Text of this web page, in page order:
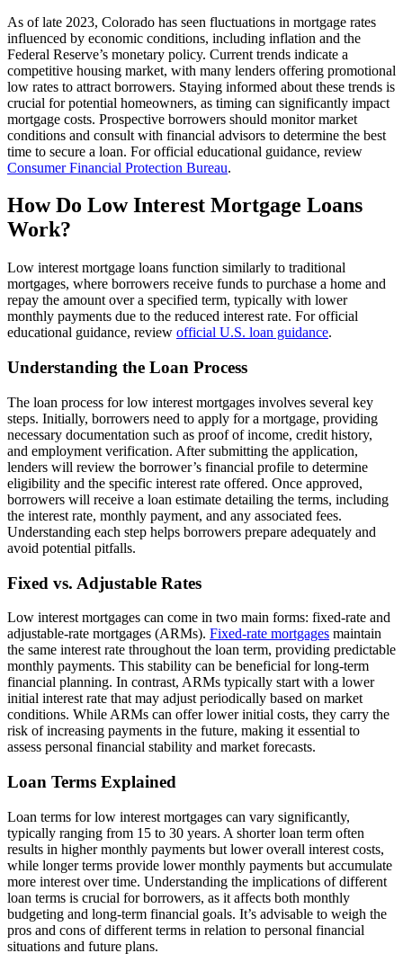
As of late 2023, Colorado has seen fluctuations in mortgage rates
influenced by economic conditions, including inflation and the
Federal Reserve’s monetary policy. Current trends indicate a
competitive housing market, with many lenders offering promotional
low rates to attract borrowers. Staying informed about these trends is
crucial for potential homeowners, as timing can significantly impact
mortgage costs. Prospective borrowers should monitor market
conditions and consult with financial advisors to determine the best
time to secure a loan. For official educational guidance, review
Consumer Financial Protection Bureau.
How Do Low Interest Mortgage Loans
Work?
Low interest mortgage loans function similarly to traditional
mortgages, where borrowers receive funds to purchase a home and
repay the amount over a specified term, typically with lower
monthly payments due to the reduced interest rate. For official
educational guidance, review official U.S. loan guidance.
Understanding the Loan Process
The loan process for low interest mortgages involves several key
steps. Initially, borrowers need to apply for a mortgage, providing
necessary documentation such as proof of income, credit history,
and employment verification. After submitting the application,
lenders will review the borrower’s financial profile to determine
eligibility and the specific interest rate offered. Once approved,
borrowers will receive a loan estimate detailing the terms, including
the interest rate, monthly payment, and any associated fees.
Understanding each step helps borrowers prepare adequately and
avoid potential pitfalls.
Fixed vs. Adjustable Rates
Low interest mortgages can come in two main forms: fixed-rate and
adjustable-rate mortgages (ARMs). Fixed-rate mortgages maintain
the same interest rate throughout the loan term, providing predictable
monthly payments. This stability can be beneficial for long-term
financial planning. In contrast, ARMs typically start with a lower
initial interest rate that may adjust periodically based on market
conditions. While ARMs can offer lower initial costs, they carry the
risk of increasing payments in the future, making it essential to
assess personal financial stability and market forecasts.
Loan Terms Explained
Loan terms for low interest mortgages can vary significantly,
typically ranging from 15 to 30 years. A shorter loan term often
results in higher monthly payments but lower overall interest costs,
while longer terms provide lower monthly payments but accumulate
more interest over time. Understanding the implications of different
loan terms is crucial for borrowers, as it affects both monthly
budgeting and long-term financial goals. It’s advisable to weigh the
pros and cons of different terms in relation to personal financial
situations and future plans.